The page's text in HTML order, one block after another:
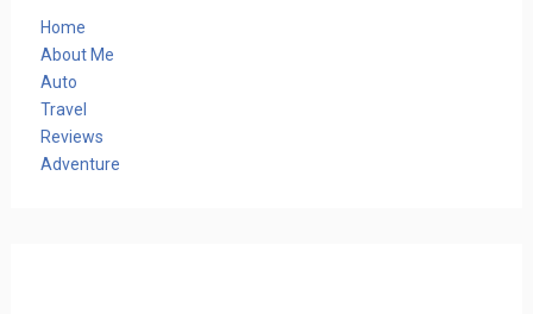
Home
About Me
Auto
Travel
Reviews
Adventure